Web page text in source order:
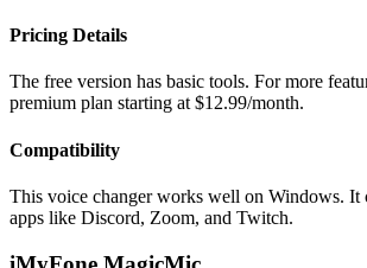
Pricing Details
The free version has basic tools. For more
premium plan starting at $12.99/month.
Compatibility
This voice changer works well on Windows. It
apps like Discord, Zoom, and Twitch.